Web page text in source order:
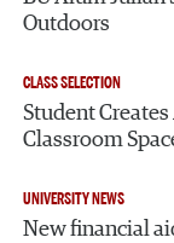
Outdoors
CLASS SELECTION
Student
Classroom
UNIVERSITY NEWS
New financial